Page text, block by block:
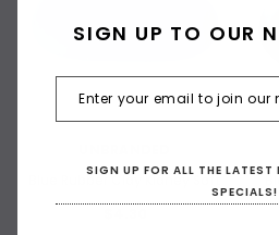
Blue Rubber Clay Kidney Soft
SIGN UP TO OUR
SIGN UP FOR ALL THE
SPECIALS!